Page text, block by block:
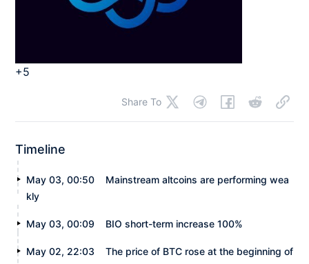
+5
Share To
Timeline
May 03, 00:50
Mainstream altcoins are performing wea
kly
May 03, 00:09 BIO short-term increase 100%
May 02, 22:03
The price of BTC rose at the beginning of